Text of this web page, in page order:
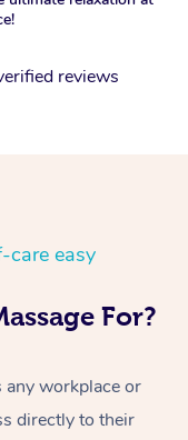
reviews
care easy
For?
any workplace or
directly to their